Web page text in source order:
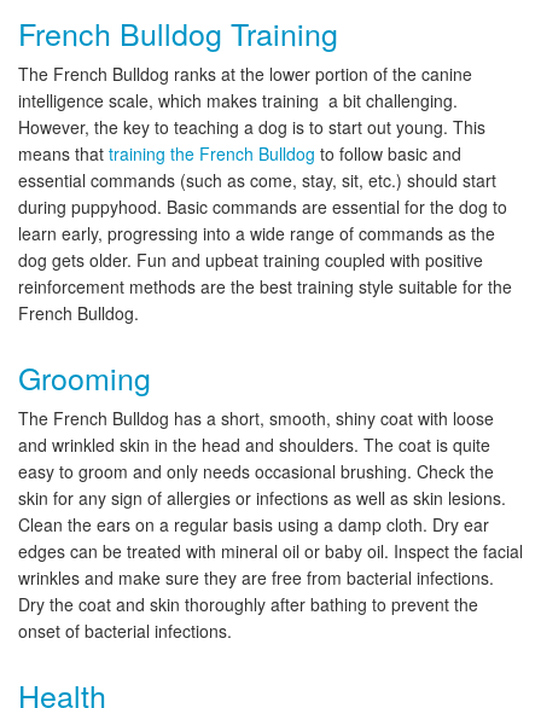
French Bulldog Training
The French Bulldog ranks at the lower portion of the canine
intelligence scale, which makes training a bit challenging.
However, the key to teaching a dog is to start out young. This
means that training the French Bulldog to follow basic and
essential commands (such as come, stay, sit, etc.) should start
during puppyhood. Basic commands are essential for the dog to
learn early, progressing into a wide range of commands as the
dog gets older. Fun and upbeat training coupled with positive
reinforcement methods are the best training style suitable for the
French Bulldog.
Grooming
The French Bulldog has a short, smooth, shiny coat with loose
and wrinkled skin in the head and shoulders. The coat is quite
easy to groom and only needs occasional brushing. Check the
skin for any sign of allergies or infections as well as skin lesions.
Clean the ears on a regular basis using a damp cloth. Dry ear
edges can be treated with mineral oil or baby oil. Inspect the facial
wrinkles and make sure they are free from bacterial infections.
Dry the coat and skin thoroughly after bathing to prevent the
onset of bacterial infections.
Health